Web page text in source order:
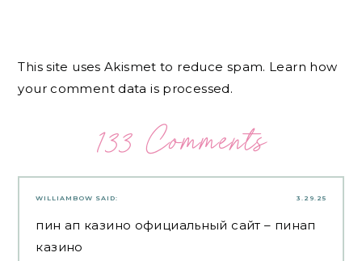
This site uses Akismet to reduce spam. Learn how
your comment data is processed.
133 Comments
3.29.25
WILLIAMBOW SAID:
пин ап казино официальный сайт – пинап
казино